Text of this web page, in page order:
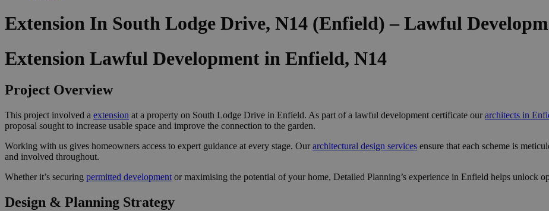
Extension In South Lodge Drive, N14 (Enfield) – Lawful
Extension Lawful Development in Enfield, N14
Project Overview
This project involved a extension at a property on South Lodge Drive in Enfield. As part of a lawful development certificate ourarchitects in
proposal sought to increase usable space and improve the connection to the garden.
Working with us gives homeowners access to expert guidance at every stage. Ourarchitectural design services ensure that each scheme is
and involved throughout.
Whether it’s securing permitted development or maximising the potential of your home, Detailed Planning’s experience in Enfield helps unlock
Design & Planning Strategy